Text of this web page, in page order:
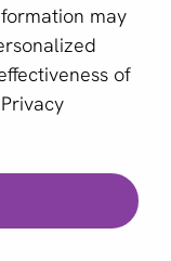
may
of
the Google